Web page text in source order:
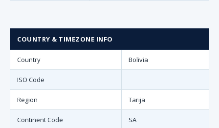
COUNTRY & TIMEZONE INFO
Country Bolivia
ISO Code
Region Tarija
Continent Code SA